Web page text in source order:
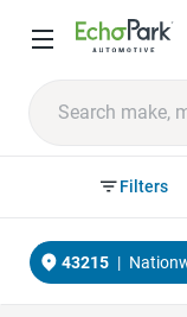
Filters
43215 |